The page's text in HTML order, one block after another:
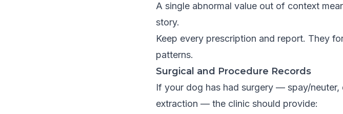
A single abnormal value out of context
story.
Keep every prescription and report. They
patterns.
Surgical and Procedure Records
If your dog has had surgery — spay/
extraction — the clinic should provide: